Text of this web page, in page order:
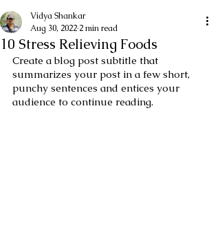
10 Stress Relieving Foods
Vidya Shankar
Aug 30, 2022 2 min read
Create a blog post subtitle that
summarizes your post in a few short,
punchy sentences and entices your
audience to continue reading.